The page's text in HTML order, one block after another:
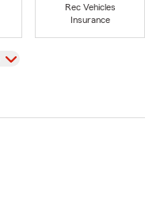
Rec Vehicles
Insurance